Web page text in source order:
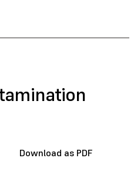
Download as PDF